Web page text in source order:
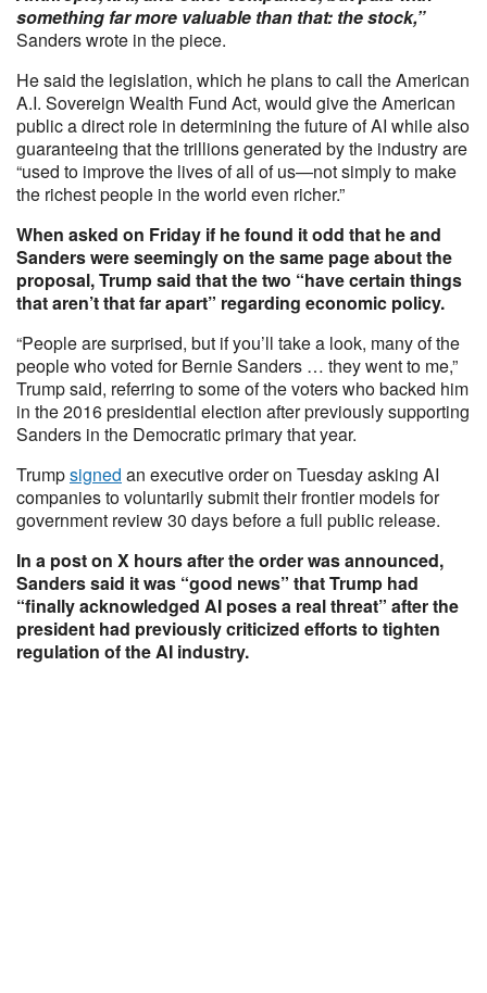
something far more valuable than that: the stock,”
Sanders wrote in the piece.
He said the legislation, which he plans to call the American
A.I. Sovereign Wealth Fund Act, would give the American
public a direct role in determining the future of AI while also
guaranteeing that the trillions generated by the industry are
“used to improve the lives of all of us—not simply to make
the richest people in the world even richer.”
When asked on Friday if he found it odd that he and
Sanders were seemingly on the same page about the
proposal, Trump said that the two “have certain things
that aren’t that far apart” regarding economic policy.
“People are surprised, but if you’ll take a look, many of the
people who voted for Bernie Sanders … they went to me,”
Trump said, referring to some of the voters who backed him
in the 2016 presidential election after previously supporting
Sanders in the Democratic primary that year.
Trumpsigned an executive order on Tuesday asking AI
companies to voluntarily submit their frontier models for
government review 30 days before a full public release.
In a post on X hours after the order was announced,
Sanders said it was “good news” that Trump had
“finally acknowledged AI poses a real threat” after the
president had previously criticized efforts to tighten
regulation of the AI industry.